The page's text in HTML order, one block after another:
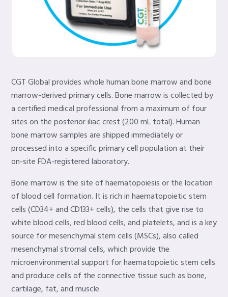
CGT Global provides whole human bone marrow and bone
marrow-derived primary cells. Bone marrow is collected by
a certified medical professional from a maximum of four
sites on the posterior iliac crest (200 mL total). Human
bone marrow samples are shipped immediately or
processed into a specific primary cell population at their
on-site FDA-registered laboratory.
Bone marrow is the site of haematopoiesis or the location
of blood cell formation. It is rich in haematopoietic stem
cells (CD34+ and CD133+ cells), the cells that give rise to
white blood cells, red blood cells, and platelets, and is a key
source for mesenchymal stem cells (MSCs), also called
mesenchymal stromal cells, which provide the
microenvironmental support for haematopoietic stem cells
and produce cells of the connective tissue such as bone,
cartilage, fat, and muscle.